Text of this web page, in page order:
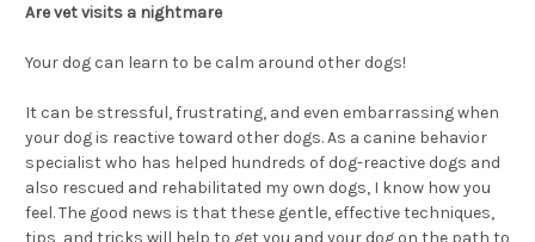
Are vet visits a nightmare
Your dog can learn to be calm around other dogs!
It can be stressful, frustrating, and even embarrassing when
your dog is reactive toward other dogs. As a canine behavior
specialist who has helped hundreds of dog-reactive dogs and
also rescued and rehabilitated my own dogs, I know how you
feel. The good news is that these gentle, effective techniques,
tips, and tricks will help to get you and your dog on the path to